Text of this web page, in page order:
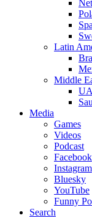
Latin
Middle
Media
Games
Videos
Podcast
Facebook
Instagram
Bluesky
YouTube
Funny
Search